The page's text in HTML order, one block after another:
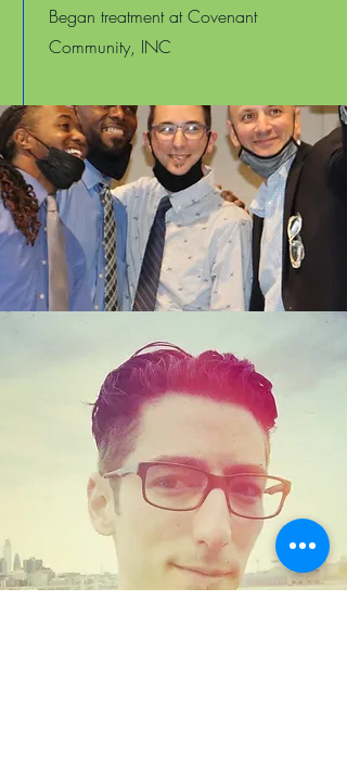
Began treatment at Covenant
Community, INC